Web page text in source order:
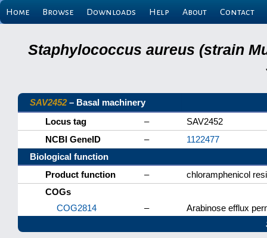
Home Browse Downloads Help About Contact
Staphylococcus aureus (strain
SAV2452– Basal machinery
Locus tag
–
SAV2452
NCBI GeneID
–
1122477
Biological function
Product function
–
chloramphenicol
COGs
COG2814
–
Arabinose efflux